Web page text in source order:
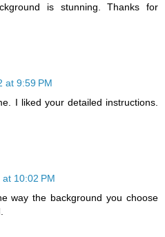
is stunning. Thanks for
at 9:59 PM
I liked your detailed instructions.
10:02 PM
way the background you choose